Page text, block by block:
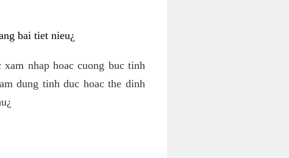
bai tiet nieu¿
nhap hoac cuong buc tinh
dung tinh duc hoac the dinh